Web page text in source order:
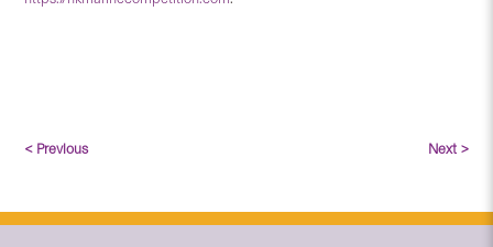
< Previous Next >